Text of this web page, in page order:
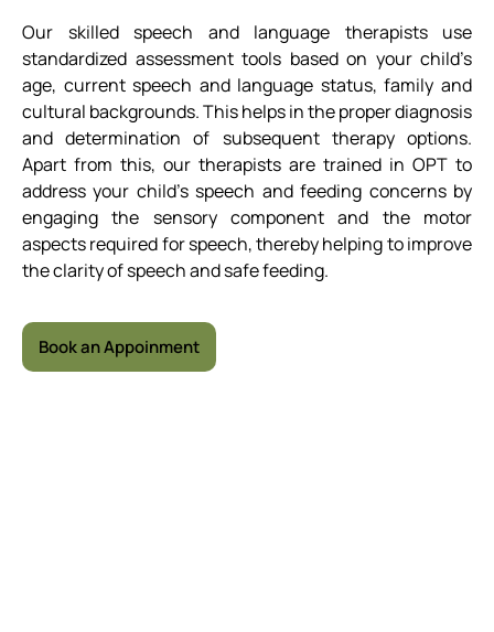
Our skilled speech and language therapists use
standardized assessment tools based on your child’s
age, current speech and language status, family and
cultural backgrounds. This helps in the proper diagnosis
and determination of subsequent therapy options.
Apart from this, our therapists are trained in OPT to
address your child’s speech and feeding concerns by
engaging the sensory component and the motor
aspects required for speech, thereby helping to improve
the clarity of speech and safe feeding.
Book an Appoinment